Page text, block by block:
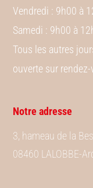
Vendredi : 9h00 à
Samedi : 9h00 à
Tous les autres
ouverte sur
Notre adresse
3, hameau de la
08460 LALOBBE-